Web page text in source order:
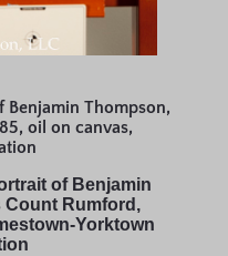
Thompson,
oil on canvas,